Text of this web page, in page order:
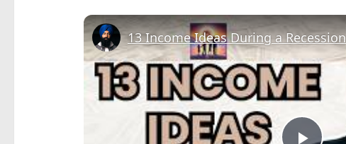
13 Income Ideas During a Recession